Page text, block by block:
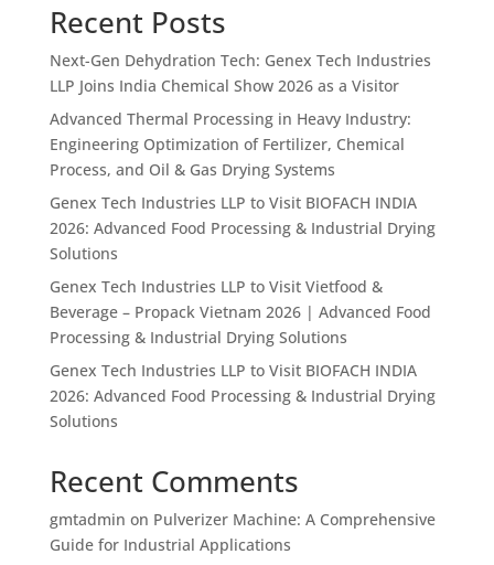
Recent Posts
Next-Gen Dehydration Tech: Genex Tech Industries
LLP Joins India Chemical Show 2026 as a Visitor
Advanced Thermal Processing in Heavy Industry:
Engineering Optimization of Fertilizer, Chemical
Process, and Oil & Gas Drying Systems
Genex Tech Industries LLP to Visit BIOFACH INDIA
2026: Advanced Food Processing & Industrial Drying
Solutions
Genex Tech Industries LLP to Visit Vietfood &
Beverage – Propack Vietnam 2026 | Advanced Food
Processing & Industrial Drying Solutions
Genex Tech Industries LLP to Visit BIOFACH INDIA
2026: Advanced Food Processing & Industrial Drying
Solutions
Recent Comments
gmtadmin on Pulverizer Machine: A Comprehensive
Guide for Industrial Applications